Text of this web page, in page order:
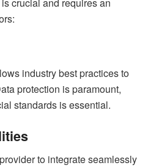
industry best practices to
protection is paramount,
standards is essential.
to integrate seamlessly